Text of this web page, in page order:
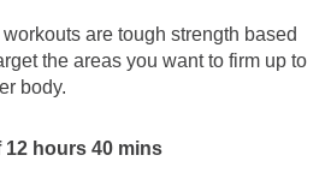
are tough strength based
the areas you want to firm up to
body.
hours 40 mins